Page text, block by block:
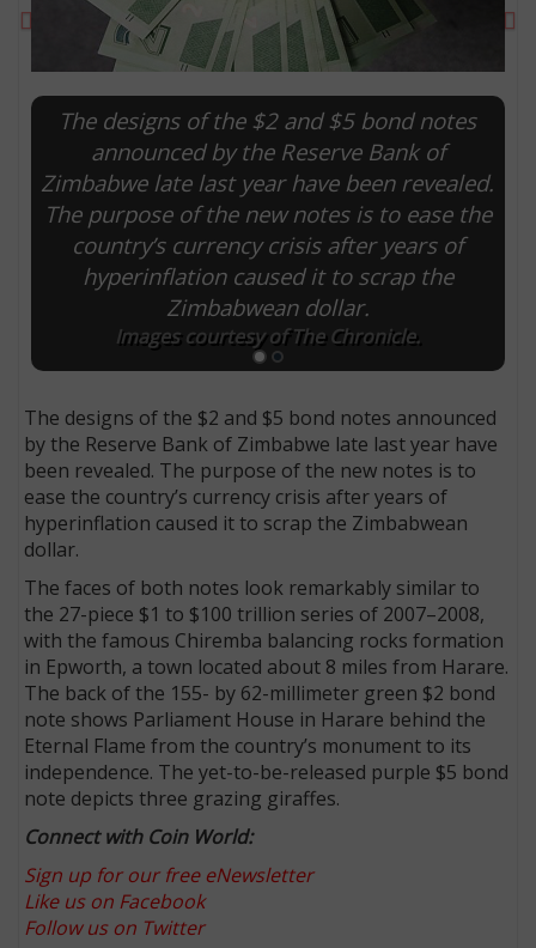
The designs of the $2 and $5 bond notes
announced by the Reserve Bank of
Zimbabwe late last year have been revealed.
The purpose of the new notes is to ease the
country’s currency crisis after years of
hyperinflation caused it to scrap the
Zimbabwean dollar.
Images courtesy of The Chronicle.
The designs of the $2 and $5 bond notes announced
by the Reserve Bank of Zimbabwe late last year have
been revealed. The purpose of the new notes is to
ease the country’s currency crisis after years of
hyperinflation caused it to scrap the Zimbabwean
dollar.
The faces of both notes look remarkably similar to
the 27-piece $1 to $100 trillion series of 2007–2008,
with the famous Chiremba balancing rocks formation
in Epworth, a town located about 8 miles from Harare.
The back of the 155- by 62-millimeter green $2 bond
note shows Parliament House in Harare behind the
Eternal Flame from the country’s monument to its
independence. The yet-to-be-released purple $5 bond
note depicts three grazing giraffes.
Connect with Coin World:
Sign up for our free eNewsletter
Like us on Facebook
Follow us on Twitter